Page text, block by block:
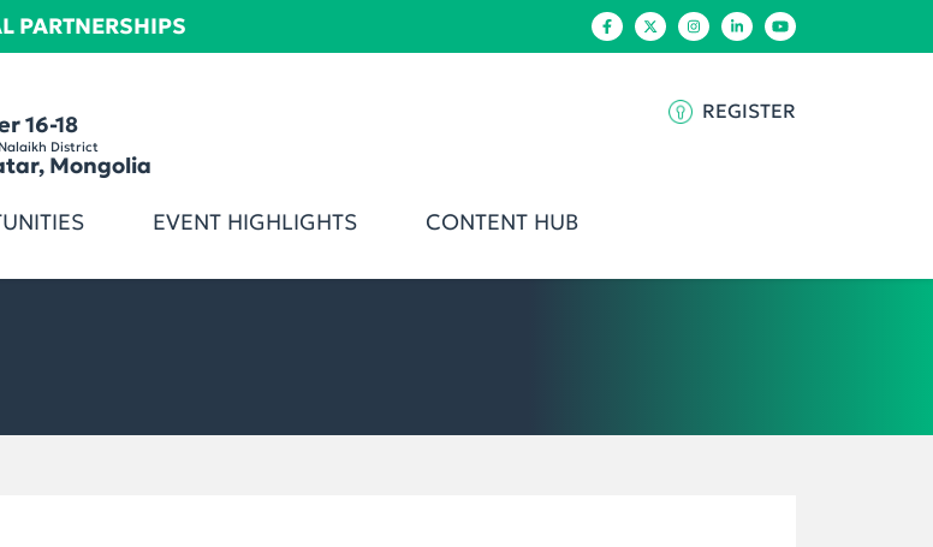
PARTNERSHIPS
16-18
District
Mongolia
REGISTER
EVENT HIGHLIGHTS
CONTENT HUB